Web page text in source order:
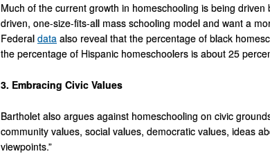
Much of the current growth in homeschooling is being driven
driven, one-size-fits-all mass schooling model and want a
Federal data also reveal that the percentage of black
the percentage of Hispanic homeschoolers is about 25
3. Embracing Civic Values
Bartholet also argues against homeschooling on civic
community values, social values, democratic values, ideas
viewpoints.”